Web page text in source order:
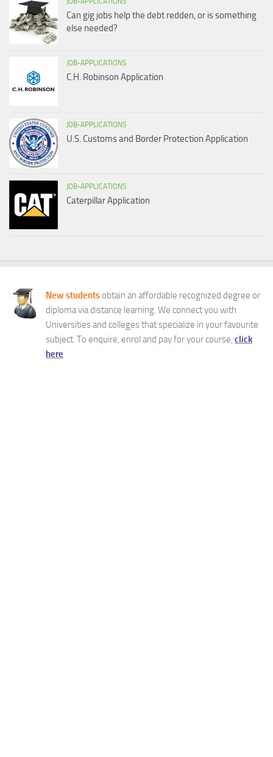
Can gig jobs help the debt redden, or is something
else needed?
JOB-APPLICATIONS
C.H. Robinson Application
JOB-APPLICATIONS
U.S. Customs and Border Protection Application
JOB-APPLICATIONS
Caterpillar Application
New students obtain an affordable recognized degree or
diploma via distance learning. We connect you with
Universities and colleges that specialize in your favourite
subject. To enquire, enrol and pay for your course, click
here